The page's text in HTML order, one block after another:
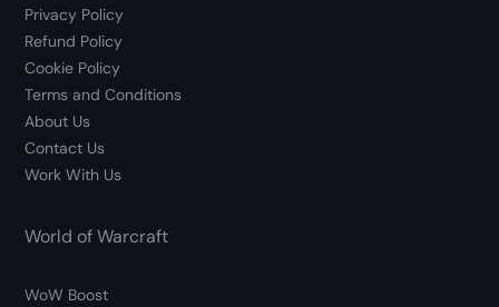
Privacy Policy
Refund Policy
Cookie Policy
Terms and Conditions
About Us
Contact Us
Work With Us
World of Warcraft
WoW Boost